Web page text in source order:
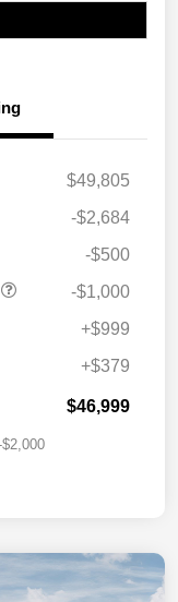
$49,805
-$2,684
-$500
-$1,000
+$999
+$379
$46,999
$2,000